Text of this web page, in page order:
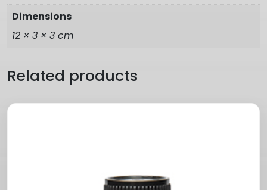
Dimensions
12 × 3 × 3 cm
Related products